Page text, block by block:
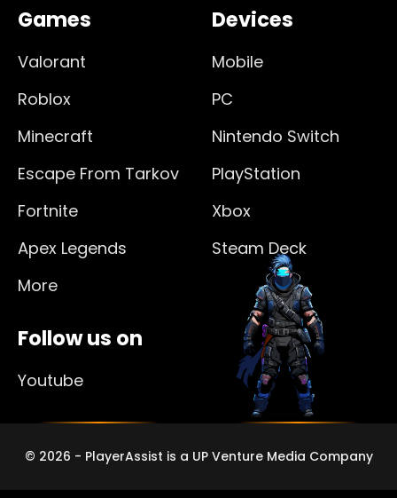
Games
Valorant
Roblox
Minecraft
Escape From Tarkov
Fortnite
Apex Legends
More
Devices
Mobile
PC
Nintendo Switch
PlayStation
Xbox
Steam Deck
Follow us on
Youtube
© 2026 - PlayerAssist is a UP Venture Media Company